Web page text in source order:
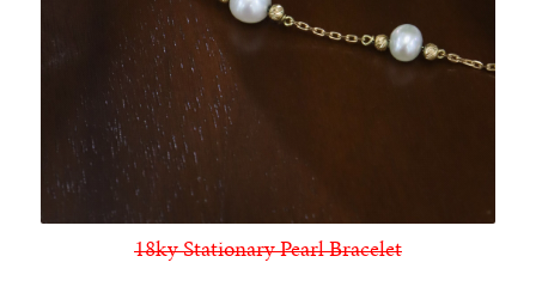
18ky Stationary Pearl Bracelet